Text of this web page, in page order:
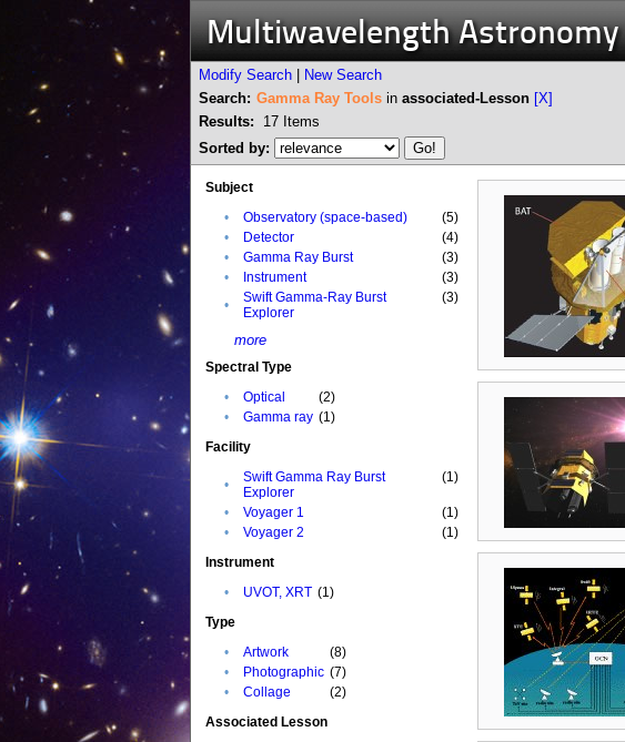
Multiwavelength
Modify Search New Search
Search: Gamma Ray Tools in associated-Lesson [X]
Results:
17 Items
Sorted by:
Subject
•
Observatory (space-based)
(5)
•
Detector
(4)
•
Gamma Ray Burst
(3)
•
Instrument
(3)
•
Swift Gamma-Ray Burst
Explorer
(3)
more
Spectral Type
•
Optical
(2)
•
Gamma ray (1)
Facility
•
Swift Gamma Ray Burst
Explorer
(1)
• Voyager 1
(1)
•
Voyager 2
(1)
Instrument
•
UVOT, XRT (1)
Type
•
Artwork
(8)
•
Photographic (7)
•
Collage
(2)
Associated Lesson